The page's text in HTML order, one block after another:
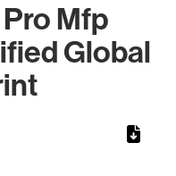
Mfp
Global